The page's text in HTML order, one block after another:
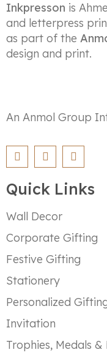
Inkpresson is
and letterpress
as part of the
design and print.
An Anmol Group
Quick Links
Wall Decor
Corporate Gifting
Festive Gifting
Stationery
Personalized
Invitation
Trophies, Medals &